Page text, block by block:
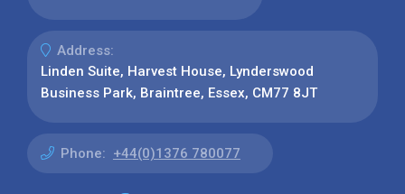
Address:
Linden Suite, Harvest House, Lynderswood
Business Park, Braintree, Essex, CM77 8JT
Phone: +44(0)1376 780077